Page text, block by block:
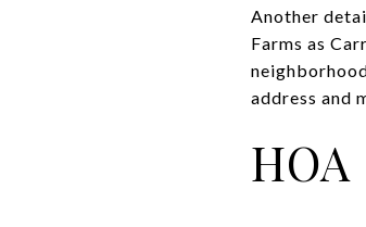
Another
Farms as
address and